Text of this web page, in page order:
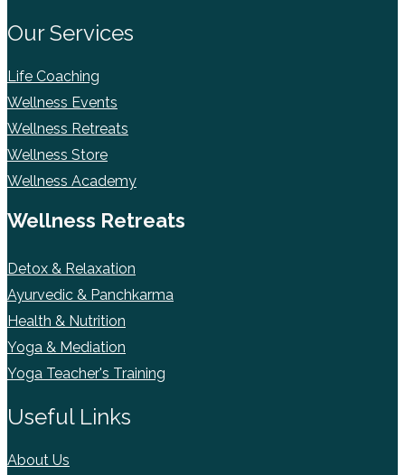
Our Services
Life Coaching
Wellness Events
Wellness Retreats
Wellness Store
Wellness Academy
Wellness Retreats
Detox & Relaxation
Ayurvedic & Panchkarma
Health & Nutrition
Yoga & Mediation
Yoga Teacher's Training
Useful Links
About Us